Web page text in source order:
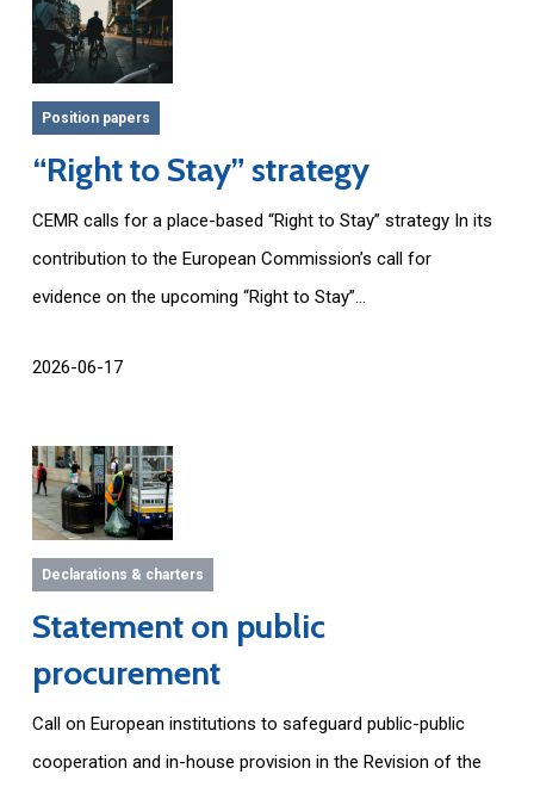
Position papers
“Right to Stay” strategy
CEMR calls for a place-based “Right to Stay” strategy In its
contribution to the European Commission’s call for
evidence on the upcoming “Right to Stay”...
2026-06-17
Declarations & charters
Statement on public
procurement
Call on European institutions to safeguard public-public
cooperation and in-house provision in the Revision of the